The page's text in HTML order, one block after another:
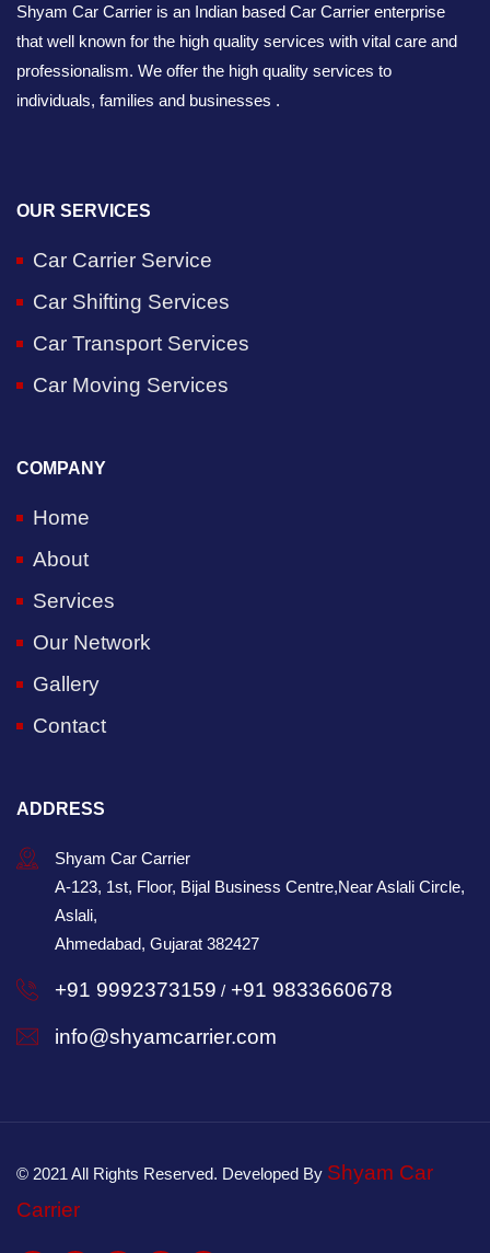
Shyam Car Carrier is an Indian based Car Carrier enterprise
that well known for the high quality services with vital care and
professionalism. We offer the high quality services to
individuals, families and businesses .
OUR SERVICES
Car Carrier Service
Car Shifting Services
Car Transport Services
Car Moving Services
COMPANY
Home
About
Services
Our Network
Gallery
Contact
ADDRESS
Shyam Car Carrier
A-123, 1st, Floor, Bijal Business Centre,Near Aslali Circle,
Aslali,
Ahmedabad, Gujarat 382427
+91 9992373159 / +91 9833660678
info@shyamcarrier.com
© 2021 All Rights Reserved. Developed By Shyam Car
Carrier